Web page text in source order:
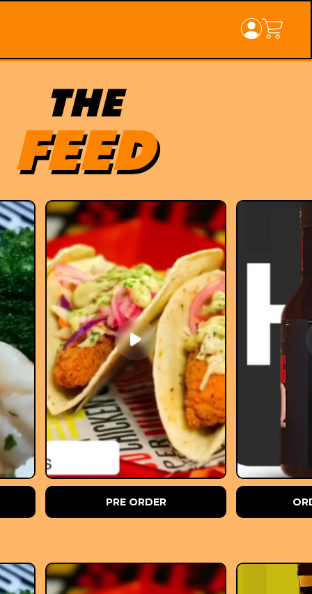
THE
FEED
PRE ORDER